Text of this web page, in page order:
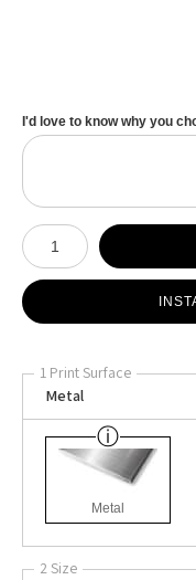
I'd love to know why you
Number of product units
1 Print Surface
Metal
Metal
2 Size